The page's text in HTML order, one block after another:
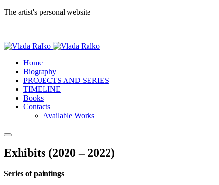
The artist's personal website
Home
Biography
PROJECTS AND SERIES
TIMELINE
Books
Contacts
Available Works
Exhibits (2020 – 2022)
Series of paintings